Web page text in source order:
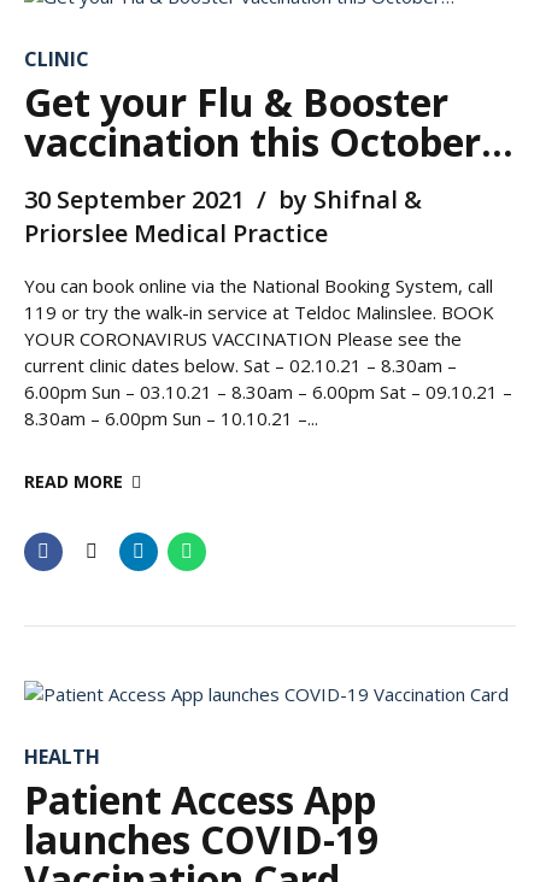
CLINIC
Get your Flu & Booster
vaccination this October…
30 September 2021
by Shifnal &
Priorslee Medical Practice
You can book online via the National Booking System, call
119 or try the walk-in service at Teldoc Malinslee. BOOK
YOUR CORONAVIRUS VACCINATION Please see the
current clinic dates below. Sat – 02.10.21 – 8.30am –
6.00pm Sun – 03.10.21 – 8.30am – 6.00pm Sat – 09.10.21 –
8.30am – 6.00pm Sun – 10.10.21 –...
READ MORE
HEALTH
Patient Access App
launches COVID-19